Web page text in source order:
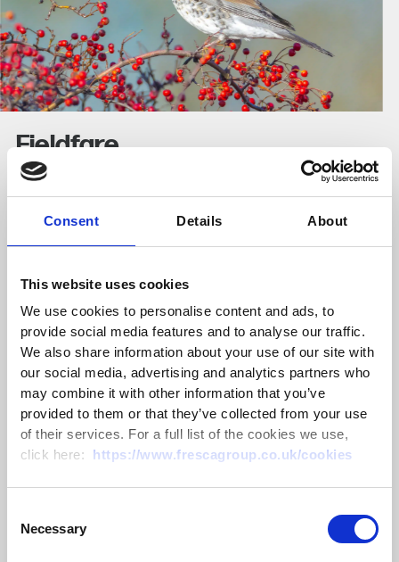
Consent Details About
This website uses cookies
We use cookies to personalise content and ads, to
provide social media features and to analyse our traffic.
We also share information about your use of our site with
our social media, advertising and analytics partners who
may combine it with other information that you’ve
provided to them or that they’ve collected from your use
of their services. For a full list of the cookies we use,
click here: https://www.frescagroup.co.uk/cookies
Selection
Necessary
Fieldfare
Scientific name:
UK conservation status: Red
Protected by:The Wildlife and Countryside Act 1981
Length:
cm (slightly larger than a Blackbird)
Wingspan: 39-42cm
Weight:
80-130 g
Hedgerow fruits, invertebrates, sometimes wind
fallen apples
Fieldfares have a distinct grey head and tail, with
brown across the wings and back and orange
colouration around the throat and chest. The flanks
are pale and spotted in the same way as the chest.
eat mainly hedgerow fruits such as hawthorn berries,
but also invertebrates when the weather allows and